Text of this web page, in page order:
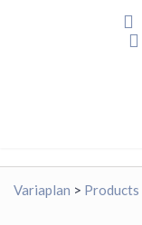
Variaplan > Products